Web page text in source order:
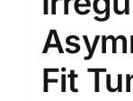
Fit